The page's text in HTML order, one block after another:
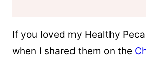
If you loved my Healthy
when I shared them on the